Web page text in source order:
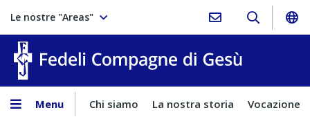
Le nostre "Areas"
Menu Chi siamo La nostra storia Vocazione